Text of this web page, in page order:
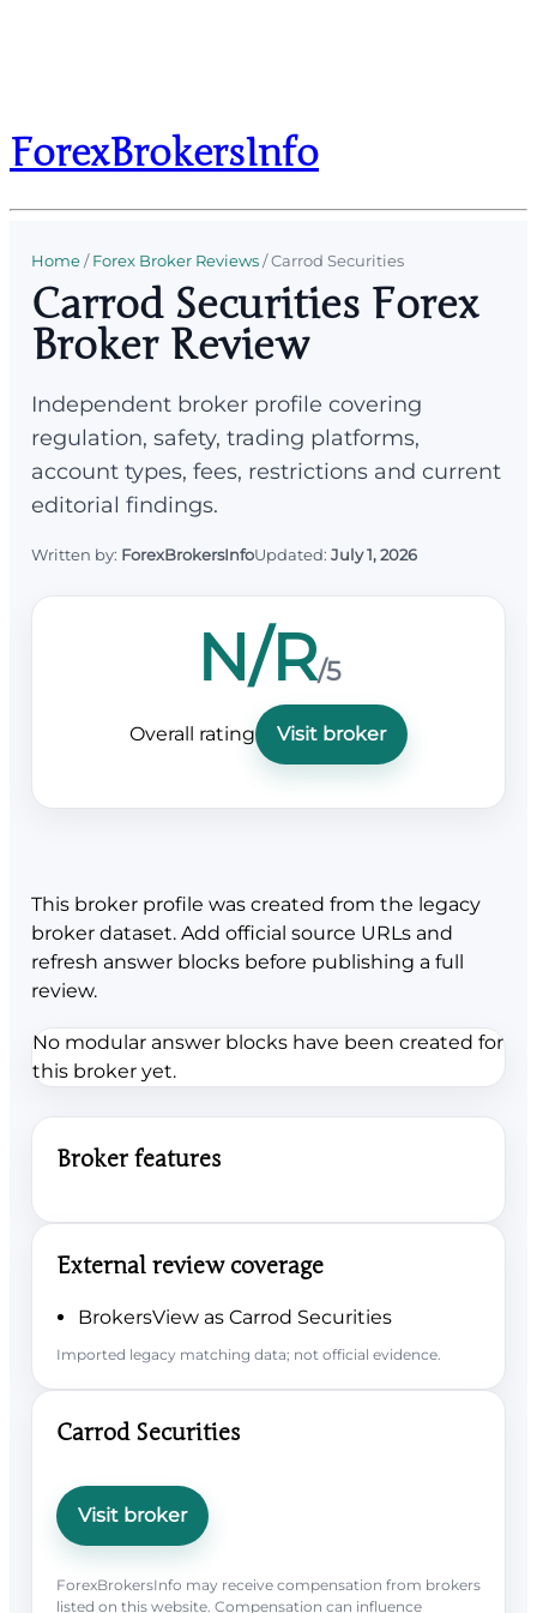
ForexBrokersInfo
Home/Forex Broker Reviews/Carrod Securities
Carrod Securities Forex
Broker Review
Independent broker profile covering
regulation, safety, trading platforms,
account types, fees, restrictions and current
editorial findings.
Written by: ForexBrokersInfoUpdated: July 1, 2026
N/R/5
Overall rating Visit broker
This broker profile was created from the legacy
broker dataset. Add official source URLs and
refresh answer blocks before publishing a full
review.
No modular answer blocks have been created for
this broker yet.
Broker features
External review coverage
BrokersView as Carrod Securities
Imported legacy matching data; not official evidence.
Carrod Securities
Visit broker
ForexBrokersInfo may receive compensation from brokers
listed on this website. Compensation can influence